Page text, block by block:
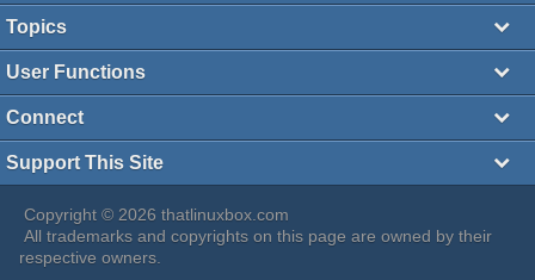
Topics
User Functions
Connect
Support This Site
Copyright © 2026 thatlinuxbox.com
All trademarks and copyrights on this page are owned by their
respective owners.